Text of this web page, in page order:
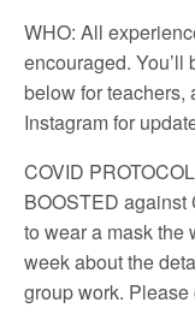
WHO: All
encouraged.
below for teachers,
Instagram for
COVID
BOOSTED against
to wear a mask the
week about the
group work. Please